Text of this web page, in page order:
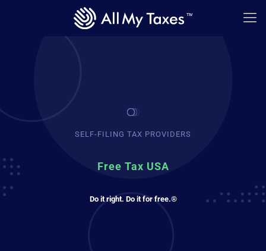
SELF-FILING TAX PROVIDERS
Free Tax USA
Do it right. Do it for free.®